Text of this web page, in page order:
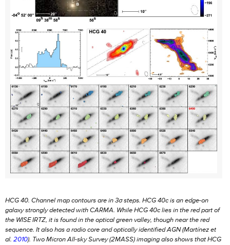
HCG 40. Channel map contours are in 3σsteps. HCG 40c is an edge-on
galaxy strongly detected with CARMA. While HCG 40c lies in the red part of
the WISEIRTZ, it is found in the optical green valley, though near the red
sequence. It also has a radio core and optically identified AGN (Martínez et
al. 2010). Two Micron All-sky Survey (2MASS) imaging also shows that HCG